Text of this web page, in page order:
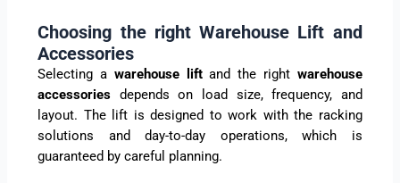
Choosing the right Warehouse Lift and
Accessories
Selecting a warehouse liftand the right warehouse
accessories depends on load size, frequency, and
layout. The lift is designed to work with the racking
solutions and day-to-day operations, which is
guaranteed by careful planning.